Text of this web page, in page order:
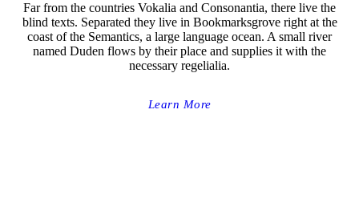
Far from the countries Vokalia and Consonantia, there live the
blind texts. Separated they live in Bookmarksgrove right at the
coast of the Semantics, a large language ocean. A small river
named Duden flows by their place and supplies it with the
necessary regelialia.
Learn More